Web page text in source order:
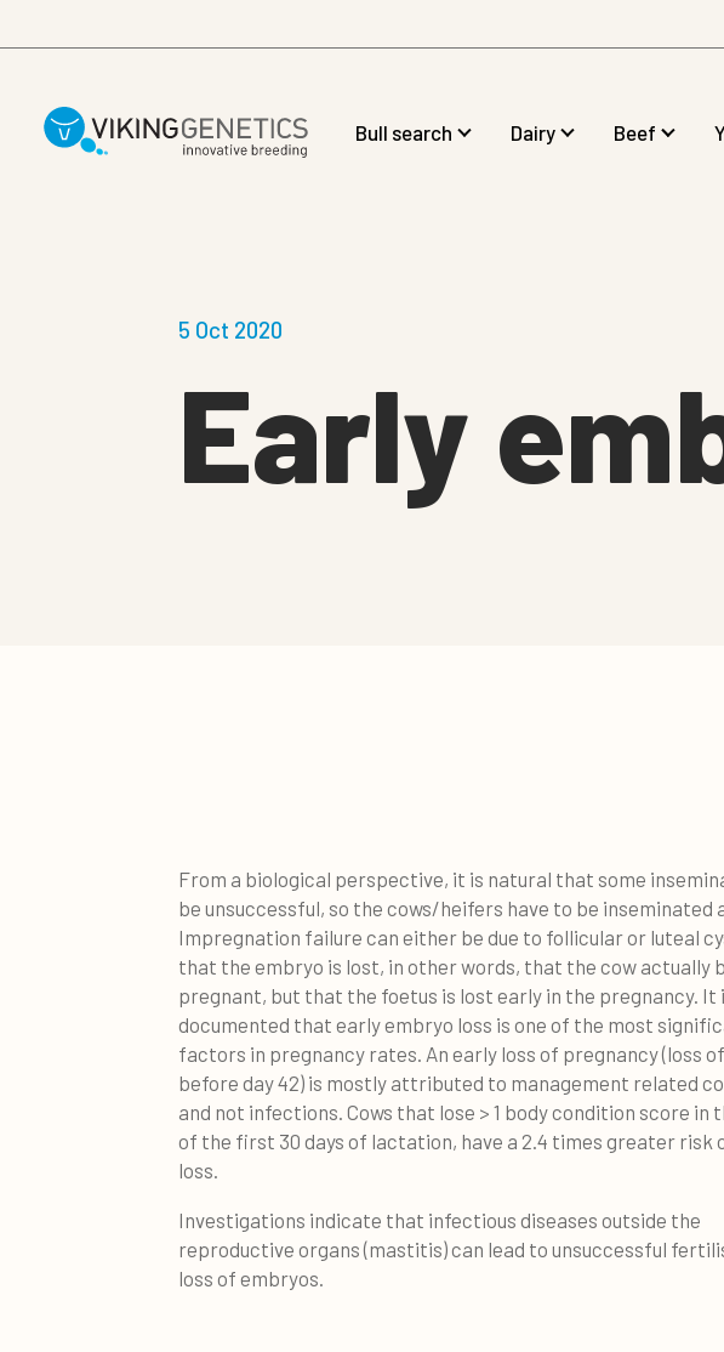
Bull search Dairy Beef
5 Oct 2020
Early
From a biological perspective, it is natural that some
be unsuccessful, so the cows/heifers have to be inseminated
Impregnation failure can either be due to follicular or luteal
that the embryo is lost, in other words, that the cow actually
pregnant, but that the foetus is lost early in the pregnancy. It
documented that early embryo loss is one of the most
factors in pregnancy rates. An early loss of pregnancy (loss
before day 42) is mostly attributed to management related
and not infections. Cows that lose > 1 body condition score in
of the first 30 days of lactation, have a 2.4 times greater risk
loss.
Investigations indicate that infectious diseases outside the
reproductive organs (mastitis) can lead to unsuccessful
loss of embryos.